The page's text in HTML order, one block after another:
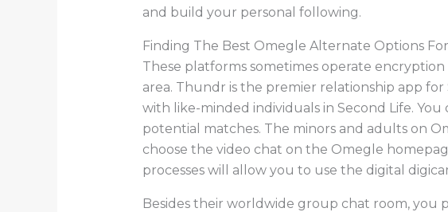
and build your personal following.
Finding The Best Omegle Alternate Options
These platforms sometimes operate
area. Thundr is the premier relationship app
with like-minded individuals in Second Life.
potential matches. The minors and adults on
choose the video chat on the Omegle
processes will allow you to use the digital
Besides their worldwide group chat room, you